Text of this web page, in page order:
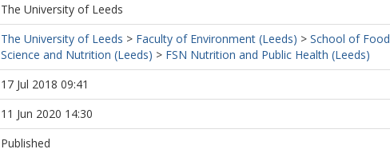
The University of Leeds
The University of Leeds > Faculty of Environment (Leeds) > School of Food
Science and Nutrition (Leeds) > FSN Nutrition and Public Health (Leeds)
17 Jul 2018 09:41
11 Jun 2020 14:30
Published